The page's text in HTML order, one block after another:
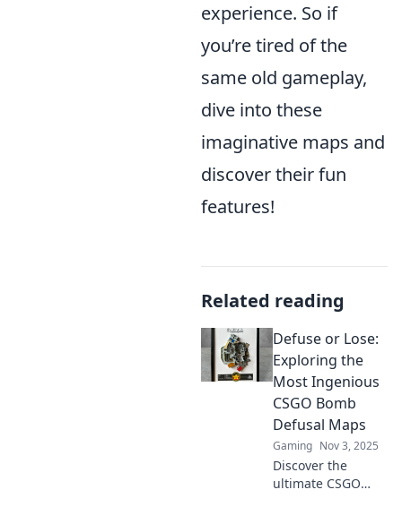
experience. So if
you’re tired of the
same old gameplay,
dive into these
imaginative maps and
discover their fun
features!
Related reading
Defuse or Lose:
Exploring the
Most Ingenious
CSGO Bomb
Defusal Maps
Gaming Nov 3, 2025
Discover the
ultimate CSGO